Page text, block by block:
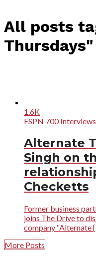
All posts
Thursdays"
1.6K
ESPN 700 Interviews
Alternate
Singh on
Checketts
Former business
joins The Drive to
company “Alternate
More Posts